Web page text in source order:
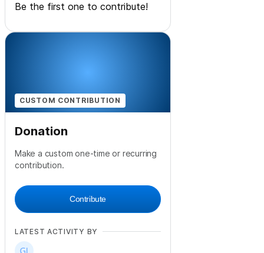
Be the first one to contribute!
CUSTOM CONTRIBUTION
Donation
Make a custom one-time or recurring
contribution.
Contribute
LATEST ACTIVITY BY